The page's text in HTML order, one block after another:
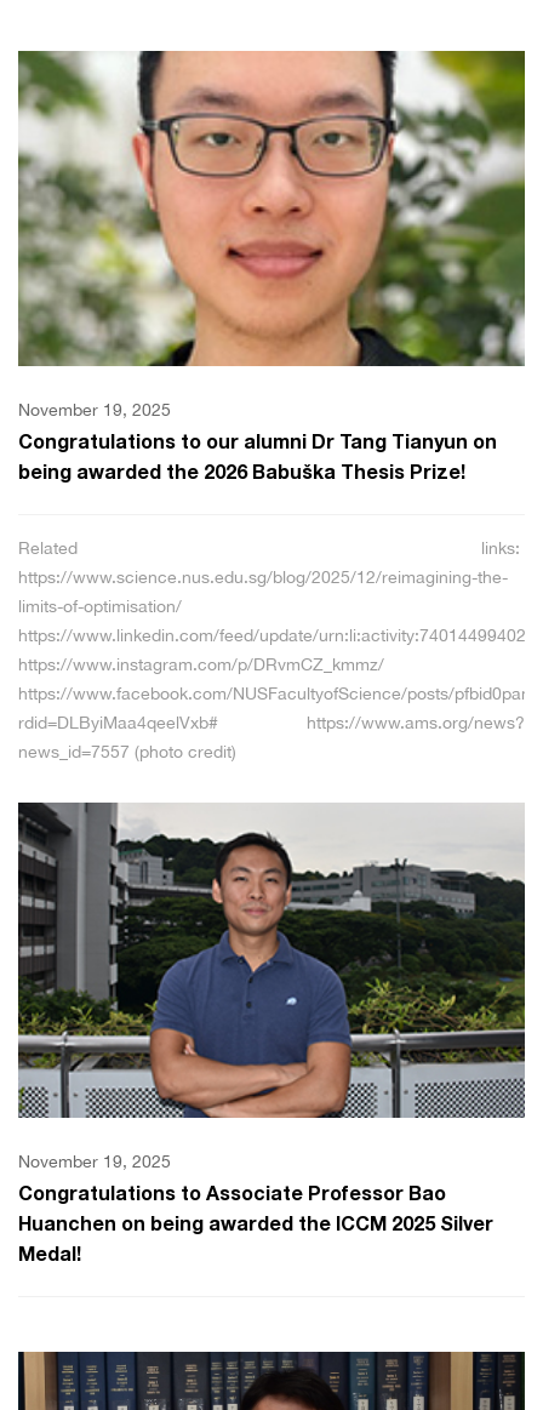
November 19, 2025
Congratulations to our alumni Dr Tang Tianyun on
being awarded the 2026 Babuška Thesis Prize!
Related links:
https://www.science.nus.edu.sg/blog/2025/12/reimagining-the-
limits-of-optimisation/
https://www.linkedin.com/feed/update/
https://www.instagram.com/p/DRvmCZ_kmmz/
https://www.facebook.com/NUSFacultyofScience/posts/
rdid=DLByiMaa4qeelVxb# https://www.ams.org/news?
news_id=7557 (photo credit)
November 19, 2025
Congratulations to Associate Professor Bao
Huanchen on being awarded the ICCM 2025 Silver
Medal!